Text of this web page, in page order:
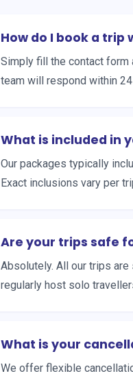
How do I book a trip
Simply fill the contact form
team will respond within
What is included in
Our packages typically
Exact inclusions vary per
Are your trips safe
Absolutely. All our trips
regularly host solo
What is your
We offer flexible